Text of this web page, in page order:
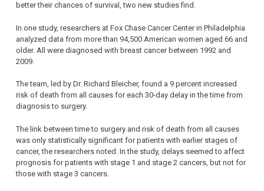
better their chances of survival, two new studies find.
In one study, researchers at Fox Chase Cancer Center in Philadelphia
analyzed data from more than 94,500 American women aged 66 and
older. All were diagnosed with breast cancer between 1992 and
2009.
The team, led by Dr. Richard Bleicher, found a 9 percent increased
risk of death from all causes for each 30-day delay in the time from
diagnosis to surgery.
The link between time to surgery and risk of death from all causes
was only statistically significant for patients with earlier stages of
cancer, the researchers noted. In the study, delays seemed to affect
prognosis for patients with stage 1 and stage 2 cancers, but not for
those with stage 3 cancers.